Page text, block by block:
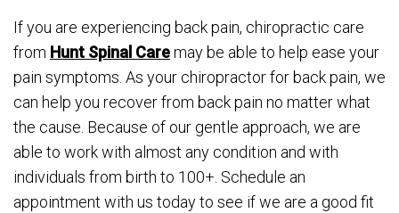
If you are experiencing back pain, chiropractic care
from Hunt Spinal Caremay be able to help ease your
pain symptoms. As your chiropractor for back pain, we
can help you recover from back pain no matter what
the cause. Because of our gentle approach, we are
able to work with almost any condition and with
individuals from birth to 100+. Schedule an
appointment with us today to see if we are a good fit